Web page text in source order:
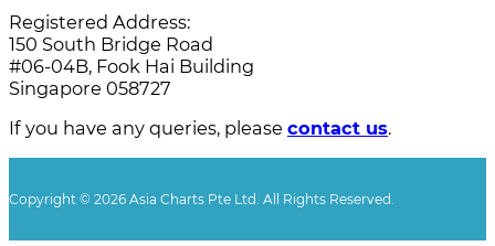
Registered Address:
150 South Bridge Road
#06-04B, Fook Hai Building
Singapore 058727
If you have any queries, please contact us.
Copyright © 2026 Asia Charts Pte Ltd. All Rights Reserved.